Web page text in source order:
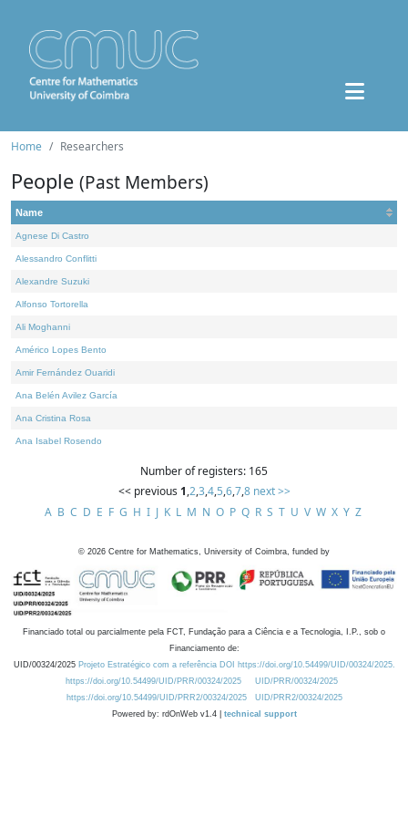
Home Researchers
People (Past Members)
Name
Agnese Di Castro
Alessandro Conflitti
Alexandre Suzuki
Alfonso Tortorella
Ali Moghanni
Américo Lopes Bento
Amir Fernández Ouaridi
Ana Belén Avilez García
Ana Cristina Rosa
Ana Isabel Rosendo
Number of registers: 165
<< previous 1,2,3,4,5,6,7,8 next >>
A B C D E F G H I J K L M N O P Q R S T U V W X Y Z
© 2026 Centre for Mathematics, University of Coimbra, funded by
Financiado total ou parcialmente pela FCT, Fundação para a Ciência e a Tecnologia, I.P., sob o
Financiamento de:
UID/00324/2025 Projeto Estratégico com a referência DOI https://doi.org/10.54499/UID/00324/2025.
https://doi.org/10.54499/UID/PRR/00324/2025
UID/PRR/00324/2025
https://doi.org/10.54499/UID/PRR2/00324/2025
UID/PRR2/00324/2025
Powered by: rdOnWeb v1.4 | technical support